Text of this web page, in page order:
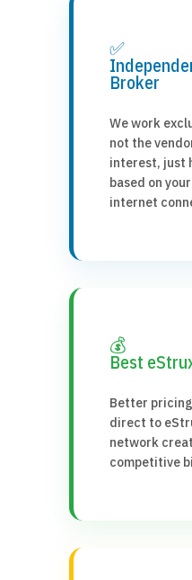
✅
Broker
We work
not the
interest, just
based on your
internet
💰
Best
Better
direct to
network
competitive